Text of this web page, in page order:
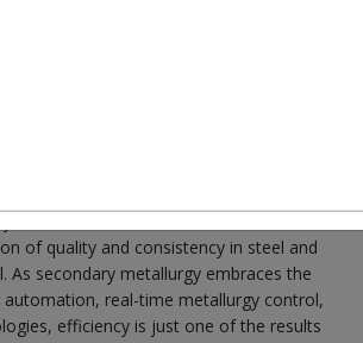
of quality and consistency in steel and
As secondary metallurgy embraces the
real-time metallurgy control,
efficiency is just one of the results